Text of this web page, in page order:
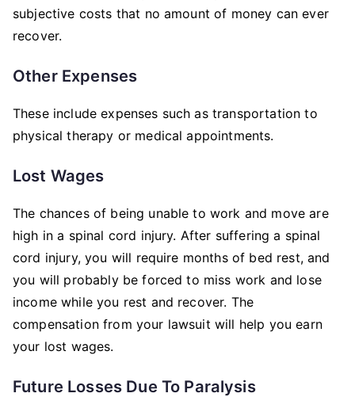
subjective costs that no amount of money can ever
recover.
Other Expenses
These include expenses such as transportation to
physical therapy or medical appointments.
Lost Wages
The chances of being unable to work and move are
high in a spinal cord injury. After suffering a spinal
cord injury, you will require months of bed rest, and
you will probably be forced to miss work and lose
income while you rest and recover. The
compensation from your lawsuit will help you earn
your lost wages.
Future Losses Due To Paralysis